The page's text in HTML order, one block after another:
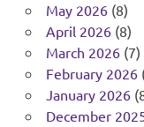
May 2026(8)
April 2026(8)
March 2026(7)
February 2026
January 2026
December